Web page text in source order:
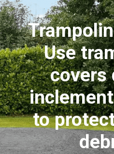
Use
covers
to